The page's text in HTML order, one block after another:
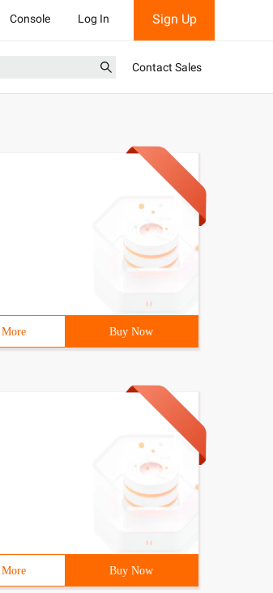
Console Log In Sign Up
Contact Sales
Buy Now
Buy Now